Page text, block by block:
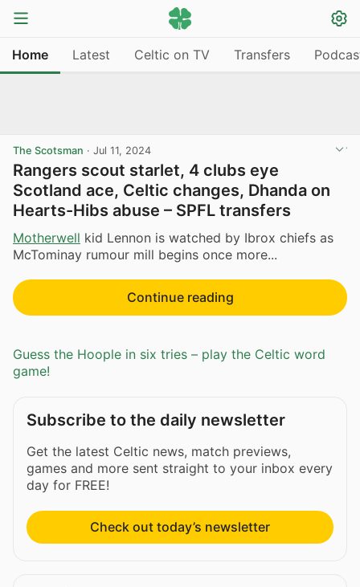
Home Latest Celtic on TV Transfers
The Scotsman · Jul 11, 2024
Rangers scout starlet, 4 clubs eye
Scotland ace, Celtic changes, Dhanda on
Hearts-Hibs abuse – SPFL transfers
Motherwell kid Lennon is watched by Ibrox chiefs as
McTominay rumour mill begins once more...
Continue reading
Guess the Hoople in six tries – play the Celtic word
game!
Subscribe to the daily newsletter
Get the latest Celtic news, match previews,
games and more sent straight to your inbox every
day for FREE!
Check out today’s newsletter